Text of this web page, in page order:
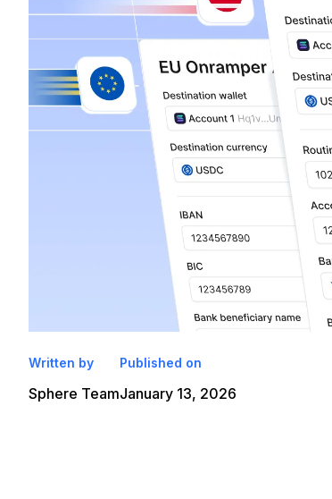
Written by
Sphere Team
Published on
January 13, 2026